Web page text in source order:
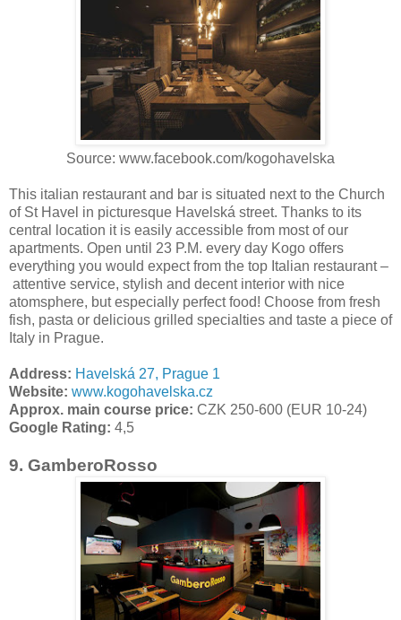
Source: www.facebook.com/kogohavelska
This italian restaurant and bar is situated next to the Church
of St Havel in picturesque Havelská street. Thanks to its
central location it is easily accessible from most of our
apartments. Open until 23 P.M. every day Kogo offers
everything you would expect from the top Italian restaurant –
attentive service, stylish and decent interior with nice
atomsphere, but especially perfect food! Choose from fresh
fish, pasta or delicious grilled specialties and taste a piece of
Italy in Prague.
Address: Havelská 27, Prague 1
Website: www.kogohavelska.cz
Approx. main course price: CZK 250-600 (EUR 10-24)
Google Rating: 4,5
9. GamberoRosso